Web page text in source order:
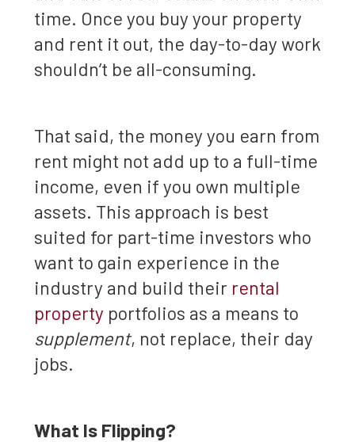
time. Once you buy your property
and rent it out, the day-to-day work
shouldn’t be all-consuming.
That said, the money you earn from
rent might not add up to a full-time
income, even if you own multiple
assets. This approach is best
suited for part-time investors who
want to gain experience in the
industry and build their rental
property portfolios as a means to
supplement, not replace, their day
jobs.
What Is Flipping?